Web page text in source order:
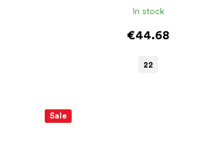
In stock
€44.68
22
Sale